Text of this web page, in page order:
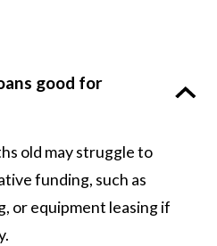
good for
old may struggle to
funding, such as
or equipment leasing if